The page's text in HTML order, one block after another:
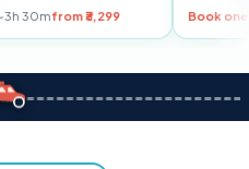
km~3h 30mfrom ₹3,299